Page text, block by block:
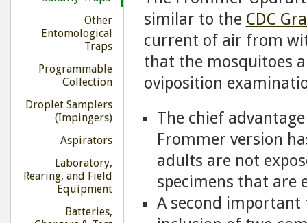
similar to the CDC
current of air from
that the mosquitoes
oviposition
The chief
Frommer version
adults are not
specimens that are
A second
Other
Entomological
Traps
Programmable
Collection
Droplet Samplers
(Impingers)
Aspirators
Laboratory,
Rearing, and Field
Equipment
Batteries,